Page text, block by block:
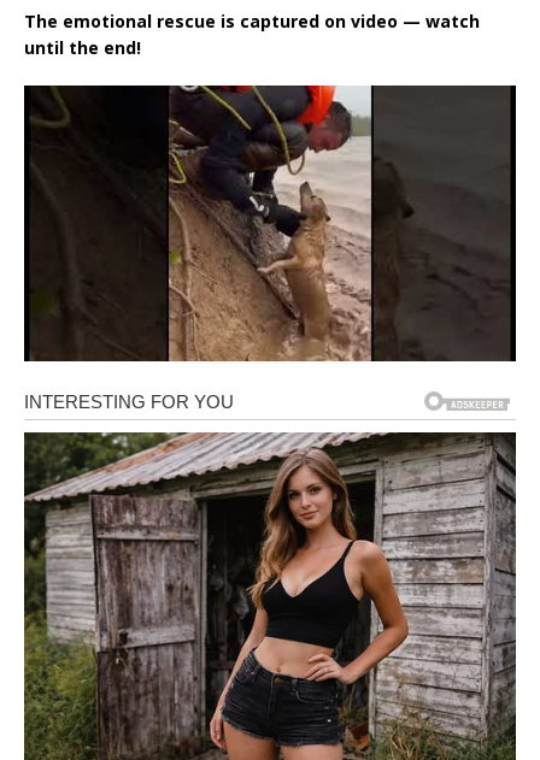
The emotional rescue is captured on video — watch
until the end!